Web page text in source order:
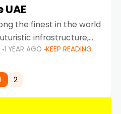
the finest in the world
infrastructure,
traffic
Driving in Dubai
1 YEAR AGO KEEP READING
1 2